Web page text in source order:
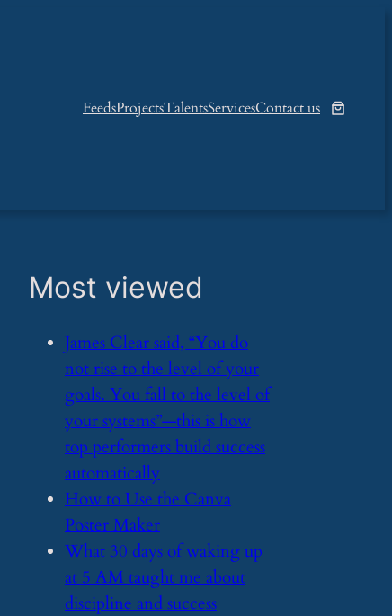
FeedsProjectsTalentsServicesContact us
Most viewed
​James Clear said, “You do
not rise to the level of your
goals. You fall to the level of
your systems”—this is how
top performers build success
automatically
​How to Use the Canva
Poster Maker
​What 30 days of waking up
at 5 AM taught me about
discipline and success